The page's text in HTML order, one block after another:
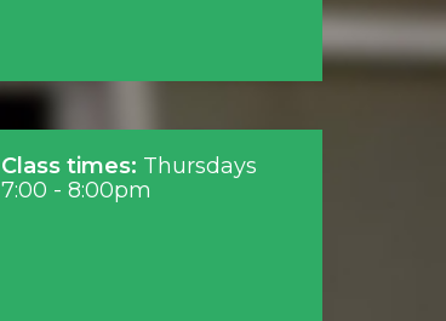
Class times: Thursdays
7:00 - 8:00pm